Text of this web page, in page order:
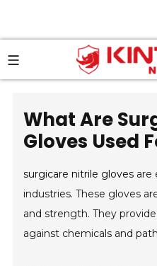
What Are
Gloves Used
surgicare nitrile gloves are
industries. These gloves
and strength. They
against chemicals and